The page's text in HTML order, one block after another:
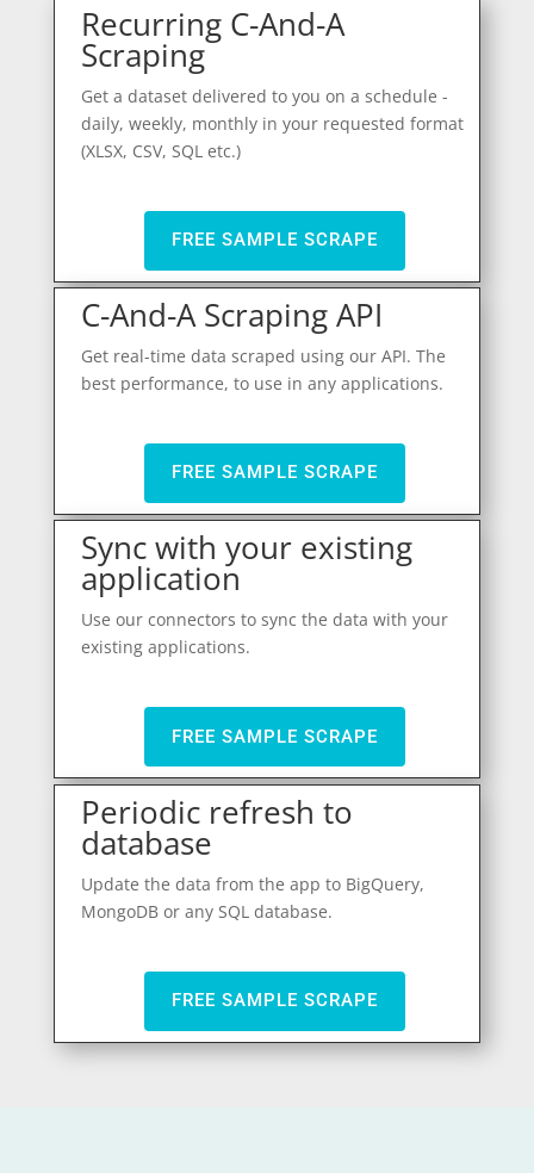
Recurring C-And-A
Scraping
Get a dataset delivered to you on a schedule -
daily, weekly, monthly in your requested format
(XLSX, CSV, SQL etc.)
FREE SAMPLE SCRAPE
C-And-A Scraping API
Get real-time data scraped using our API. The
best performance, to use in any applications.
FREE SAMPLE SCRAPE
Sync with your existing
application
Use our connectors to sync the data with your
existing applications.
FREE SAMPLE SCRAPE
Periodic refresh to
database
Update the data from the app to BigQuery,
MongoDB or any SQL database.
FREE SAMPLE SCRAPE